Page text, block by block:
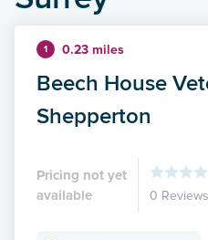
1 0.23 miles
Beech House
Shepperton
Pricing not yet
available
0 Reviews